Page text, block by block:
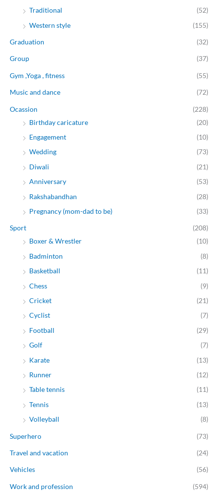
Traditional
(52)
Western style
(155)
Graduation (32)
Group (37)
Gym ,Yoga , fitness (55)
Music and dance (72)
Ocassion
(228)
Birthday caricature
(20)
Engagement
(10)
Wedding
(73)
Diwali
(21)
Anniversary
(53)
Rakshabandhan
(28)
Pregnancy (mom-dad to be)
(33)
Sport
(208)
Boxer & Wrestler
(10)
Badminton
(8)
Basketball
(11)
Chess
(9)
Cricket
(21)
Cyclist
(7)
Football
(29)
Golf
(7)
Karate
(13)
Runner
(12)
Table tennis
(11)
Tennis
(13)
Volleyball
(8)
Superhero (73)
Travel and vacation (24)
Vehicles (56)
Work and profession
(594)